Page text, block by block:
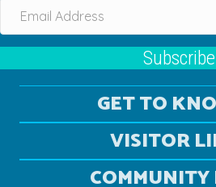
GET TO
VISITOR